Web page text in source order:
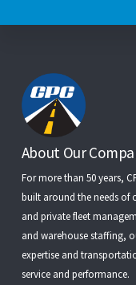
Footer
About Our
For more than 50 years,
built around the needs of
and private fleet
and warehouse staffing,
expertise and
service and performance.